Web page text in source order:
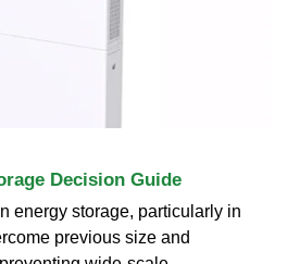
Decision Guide
energy storage, particularly in
previous size and